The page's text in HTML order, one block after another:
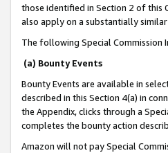
those identified in Section 2 of this
also apply on a substantially
The following Special Commission
(a) Bounty Events
Bounty Events are available in
described in this Section 4(a) in
the Appendix, clicks through a
completes the bounty action
Amazon will not pay Special